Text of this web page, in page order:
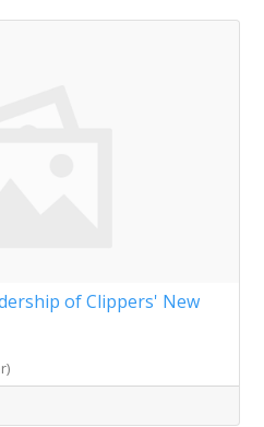
of Clippers' New